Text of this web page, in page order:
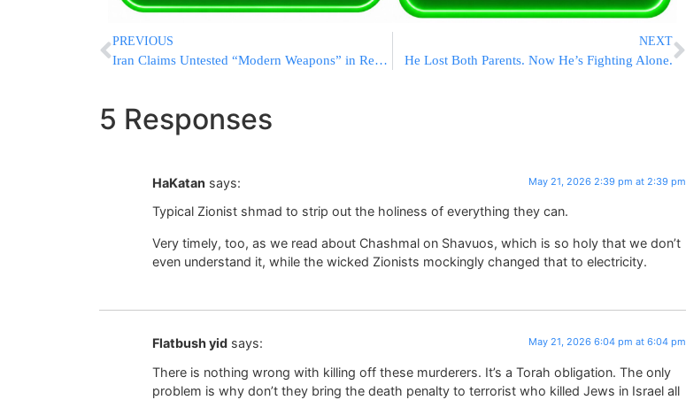
PREVIOUS
Iran Claims Untested “Modern Weapons” in Reserve, Vows No Restraint if U.S. Strikes Resume
NEXT
He Lost Both Parents. Now He’s Fighting Alone.
5 Responses
HaKatan says: May 21, 2026 2:39 pm at 2:39 pm
Typical Zionist shmad to strip out the holiness of everything they can.
Very timely, too, as we read about Chashmal on Shavuos, which is so holy that we don’t
even understand it, while the wicked Zionists mockingly changed that to electricity.
Flatbush yid says: May 21, 2026 6:04 pm at 6:04 pm
There is nothing wrong with killing off these murderers. It’s a Torah obligation. The only
problem is why don’t they bring the death penalty to terrorist who killed Jews in Israel all